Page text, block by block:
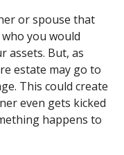
or spouse that
you would
assets. But, as
estate may go to
This could create
even gets kicked
happens to